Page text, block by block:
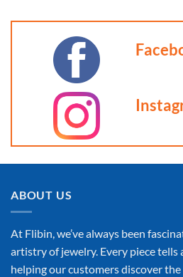
ABOUT US
At Flibin, we’ve always been
artistry of jewelry. Every piece tells
helping our customers discover